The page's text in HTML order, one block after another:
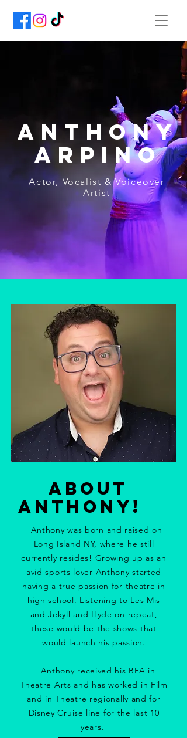
Anthony
Arpino
Actor, Vocalist & Voiceover
Artist
ABOUt
Anthony!
Anthony was born and raised on
Long Island NY, where he still
currently resides! Growing up as an
avid sports lover Anthony started
having a true passion for theatre in
high school. Listening to Les Mis
and Jekyll and Hyde on repeat,
these would be the shows that
would launch his passion.
Anthony received his BFA in
Theatre Arts and has worked in Film
and in Theatre regionally and for
Disney Cruise line for the last 10
years. ​